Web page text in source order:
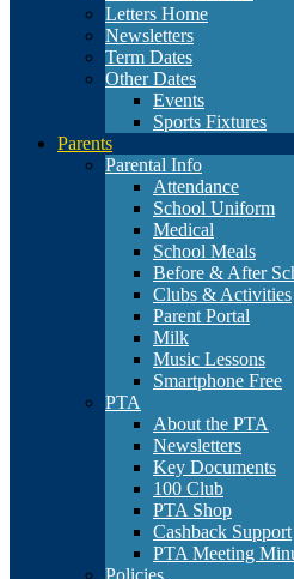
Letters Home
Newsletters
Term Dates
Other Dates
Events
Sports Fixtures
Parents
Parental Info
Attendance
School Uniform
Medical
School Meals
Before & After
Clubs & Activities
Parent Portal
Milk
Music Lessons
Smartphone Free
PTA
About the PTA
Newsletters
Key Documents
100 Club
PTA Shop
Cashback Support
PTA Meeting